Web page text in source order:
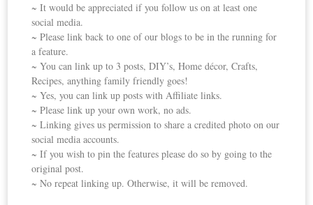
~ It would be appreciated if you follow us on at least one
social media.
~ Please link back to one of our blogs to be in the running for
a feature.
~ You can link up to 3 posts, DIY’s, Home décor, Crafts,
Recipes, anything family friendly goes!
~ Yes, you can link up posts with Affiliate links.
~ Please link up your own work, no ads.
~ Linking gives us permission to share a credited photo on our
social media accounts.
~ If you wish to pin the features please do so by going to the
original post.
~ No repeat linking up. Otherwise, it will be removed.